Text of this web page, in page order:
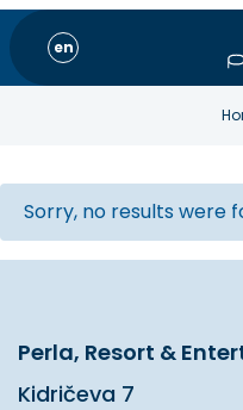
en
Sorry, no results were
Perla, Resort &
Kidričeva 7